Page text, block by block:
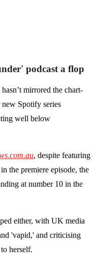
podcast a flop
mirrored the chart-
Spotify series
well below
, despite featuring
in the premiere episode, the
at number 10 in the
either, with UK media
'vapid,' and criticising
herself.